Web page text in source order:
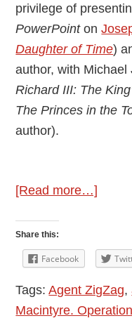
privilege of
PowerPointon
Daughter of Time)
author, with Michael
Richard III: The
The Princes in the
author).
[Read more…]
Fact
and
Share this:
Facebook
Tags:Agent ZigZag,
Macintyre.